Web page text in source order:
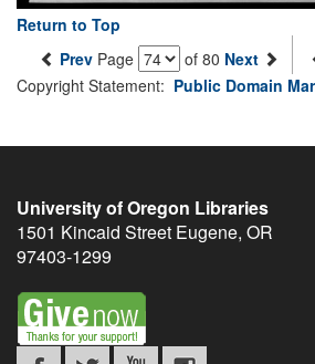
Return to Top
Prev Page of 80 Next
Copyright Statement: Public Domain
University of Oregon Libraries
1501 Kincaid Street Eugene, OR
97403-1299